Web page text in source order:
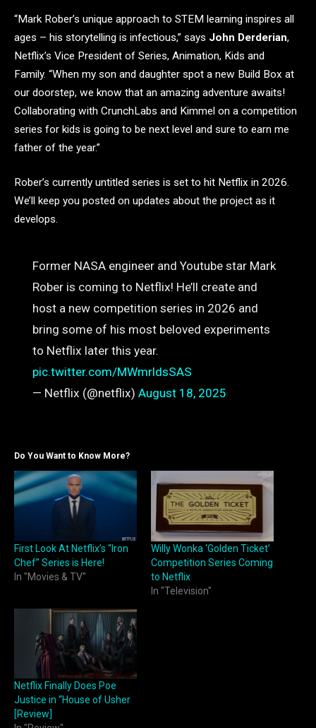
“Mark Rober’s unique approach to STEM learning inspires all
ages – his storytelling is infectious,” says John Derderian,
Netflix’s Vice President of Series, Animation, Kids and
Family. “When my son and daughter spot a new Build Box at
our doorstep, we know that an amazing adventure awaits!
Collaborating with CrunchLabs and Kimmel on a competition
series for kids is going to be next level and sure to earn me
father of the year.”
Rober’s currently untitled series is set to hit Netflix in 2026.
We’ll keep you posted on updates about the project as it
develops.
Former NASA engineer and Youtube star Mark
Rober is coming to Netflix! He’ll create and
host a new competition series in 2026 and
bring some of his most beloved experiments
to Netflix later this year.
pic.twitter.com/MWmrldsSAS
— Netflix (@netflix) August 18, 2025
Do You Want to Know More?
First Look At Netflix’s “Iron
Chef” Series is Here!
In "Movies & TV"
Willy Wonka ‘Golden Ticket’
Competition Series Coming
to Netflix
In "Television"
Netflix Finally Does Poe
Justice in “House of Usher
[Review]